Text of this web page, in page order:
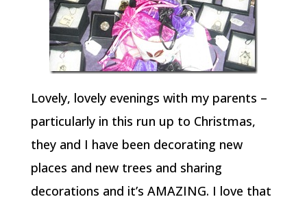
Lovely, lovely evenings with my parents –
particularly in this run up to Christmas,
they and I have been decorating new
places and new trees and sharing
decorations and it’s AMAZING. I love that